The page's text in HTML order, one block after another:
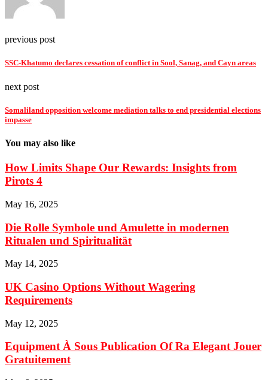
previous post
SSC-Khatumo declares cessation of conflict in Sool, Sanag, and Cayn areas
next post
Somaliland opposition welcome mediation talks to end presidential elections
impasse
You may also like
How Limits Shape Our Rewards: Insights from
Pirots 4
May 16, 2025
Die Rolle Symbole und Amulette in modernen
Ritualen und Spiritualität
May 14, 2025
UK Casino Options Without Wagering
Requirements
May 12, 2025
Equipment À Sous Publication Of Ra Elegant Jouer
Gratuitement